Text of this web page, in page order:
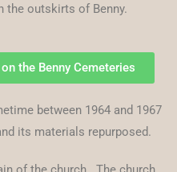
the outskirts of Benny.
the Benny Cemeteries
between 1964 and 1967
its materials repurposed.